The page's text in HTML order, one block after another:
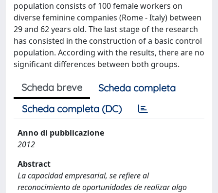
population consists of 100 female workers on
diverse feminine companies (Rome - Italy) between
29 and 62 years old. The last stage of the research
has consisted in the construction of a basic control
population. According with the results, there are no
significant differences between both groups.
Scheda breve
Scheda completa
Scheda completa (DC)
Anno di pubblicazione
2012
Abstract
La capacidad empresarial, se refiere al
reconocimiento de oportunidades de realizar algo